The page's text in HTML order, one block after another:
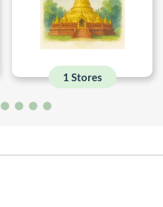
1 Stores